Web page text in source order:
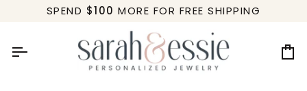
SPEND $100 MORE FOR FREE SHIPPING